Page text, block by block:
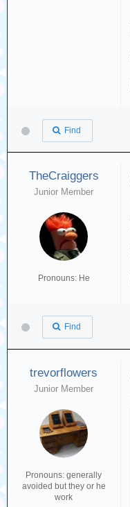
Find
TheCraiggers
Junior Member
Pronouns: He
Find
trevorflowers
Junior Member
Pronouns: generally
avoided but they or he
work